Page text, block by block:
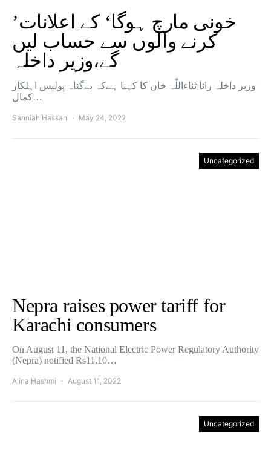
’خونی مارچ ہوگا‘ کے اعلانات
کرنے والوں سے حساب لیں
گے،وزیر داخلہ
وزیر داخلہ رانا ثناءاللّٰہ خاں کا کہنا ہےکہ بےگناہ پولیس اہلکار
کمال…
Sanniah Hassan May 24, 2022
Uncategorized
Nepra raises power tariff for
Karachi consumers
On August 11, the National Electric Power Regulatory Authority
(Nepra) notified Rs11.10…
Alina Hashmi August 11, 2022
Uncategorized